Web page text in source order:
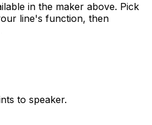
in the maker above. Pick
line's function, then
to speaker.